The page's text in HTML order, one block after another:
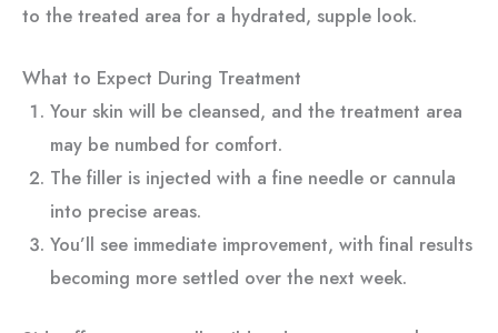
to the treated area for a hydrated, supple look.
What to Expect During Treatment
Your skin will be cleansed, and the treatment area
may be numbed for comfort.
The filler is injected with a fine needle or cannula
into precise areas.
You’ll see immediate improvement, with final results
becoming more settled over the next week.